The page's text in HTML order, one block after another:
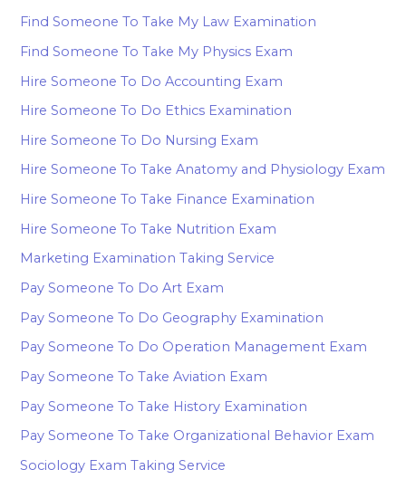
Find Someone To Take My Law Examination
Find Someone To Take My Physics Exam
Hire Someone To Do Accounting Exam
Hire Someone To Do Ethics Examination
Hire Someone To Do Nursing Exam
Hire Someone To Take Anatomy and Physiology Exam
Hire Someone To Take Finance Examination
Hire Someone To Take Nutrition Exam
Marketing Examination Taking Service
Pay Someone To Do Art Exam
Pay Someone To Do Geography Examination
Pay Someone To Do Operation Management Exam
Pay Someone To Take Aviation Exam
Pay Someone To Take History Examination
Pay Someone To Take Organizational Behavior Exam
Sociology Exam Taking Service